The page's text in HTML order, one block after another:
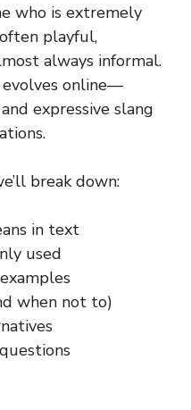
who is extremely
playful,
always informal.
online—
expressive slang
break down:
in text
used
when not to)